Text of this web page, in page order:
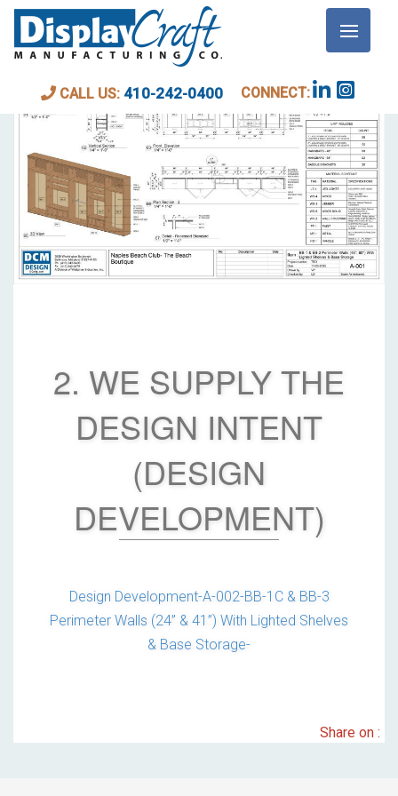
CALL US: 410-242-0400 CONNECT:
2. WE SUPPLY THE
DESIGN INTENT
(DESIGN
DEVELOPMENT)
Design Development-A-002-BB-1C & BB-3
Perimeter Walls (24” & 41”) With Lighted Shelves
& Base Storage-
Share on :